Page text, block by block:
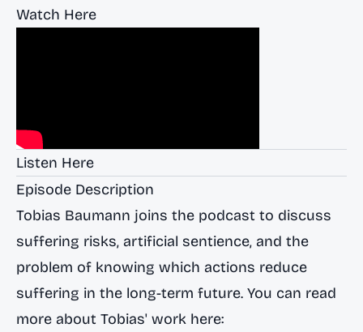
Watch Here
Listen Here
Episode Description
Tobias Baumann joins the podcast to discuss
suffering risks, artificial sentience, and the
problem of knowing which actions reduce
suffering in the long-term future. You can read
more about Tobias' work here: